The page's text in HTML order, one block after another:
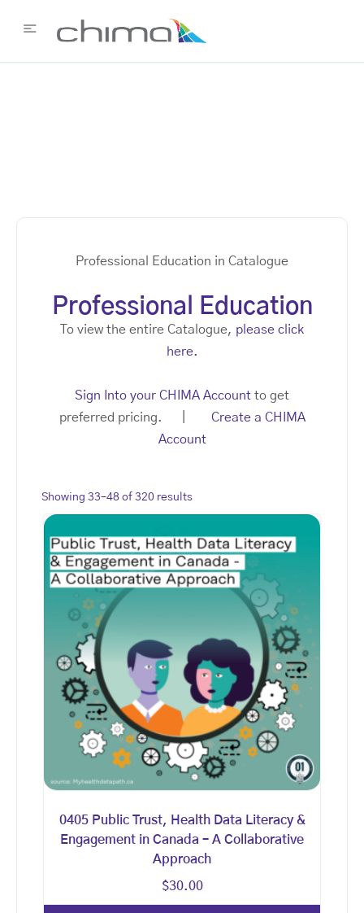
Professional Education in Catalogue
Professional Education
To view the entire Catalogue, please click
here.
Sign Into your CHIMA Account to get
preferred pricing. | Create a CHIMA
Account
Showing 33–48 of 320 results
0405 Public Trust, Health Data Literacy &
Engagement in Canada – A Collaborative
Approach
$30.00